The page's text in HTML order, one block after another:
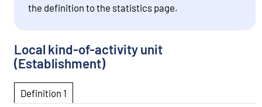
the definition to the statistics page.
Local kind-of-activity unit
(Establishment)
Definition 1